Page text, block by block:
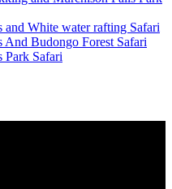
White water rafting Safari
Budongo Forest Safari
Park Safari